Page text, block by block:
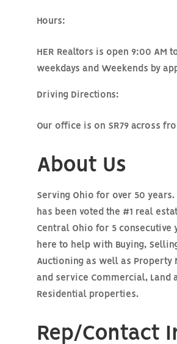
Hours:
HER Realtors is open 9:00 AM
weekdays and Weekends by
Driving Directions:
Our office is on SR79 across
About Us
Serving Ohio for over 50 years.
has been voted the #1 real
Central Ohio for 5 consecutive
here to help with Buying,
Auctioning as well as Property
and service Commercial, Land
Residential properties.
Rep/Contact